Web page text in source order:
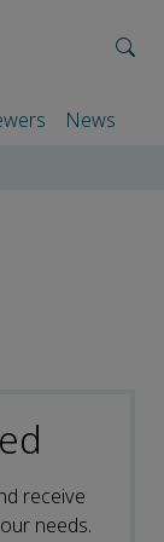
News
receive
needs.